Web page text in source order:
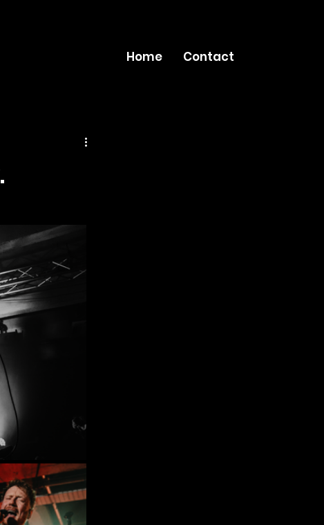
Home Contact